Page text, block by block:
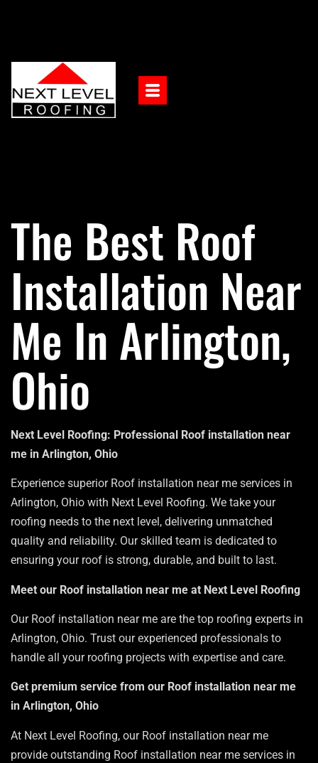
The Best Roof
Installation Near
Me In Arlington,
Ohio
Next Level Roofing: Professional Roof installation near
me in Arlington, Ohio
Experience superior Roof installation near me services in
Arlington, Ohio with Next Level Roofing. We take your
roofing needs to the next level, delivering unmatched
quality and reliability. Our skilled team is dedicated to
ensuring your roof is strong, durable, and built to last.
Meet our Roof installation near me at Next Level Roofing
Our Roof installation near me are the top roofing experts in
Arlington, Ohio. Trust our experienced professionals to
handle all your roofing projects with expertise and care.
Get premium service from our Roof installation near me
in Arlington, Ohio
At Next Level Roofing, our Roof installation near me
provide outstanding Roof installation near me services in